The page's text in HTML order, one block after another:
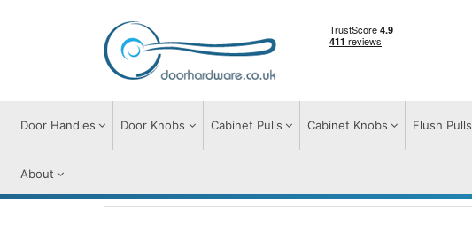
Door Handles Door Knobs Cabinet Pulls Cabinet Knobs Flush Pulls
About